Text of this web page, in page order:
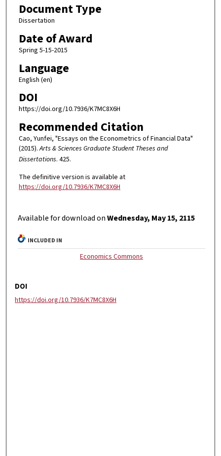
Document Type
Dissertation
Date of Award
Spring 5-15-2015
Language
English (en)
DOI
https://doi.org/10.7936/K7MC8X6H
Recommended Citation
Cao, Yunfei, "Essays on the Econometrics of Financial Data"
(2015).Arts & Sciences Graduate Student Theses and
Dissertations. 425.
The definitive version is available at
https://doi.org/10.7936/K7MC8X6H
Available for download onWednesday, May 15, 2115
INCLUDED IN
Economics Commons
DOI
https://doi.org/10.7936/K7MC8X6H